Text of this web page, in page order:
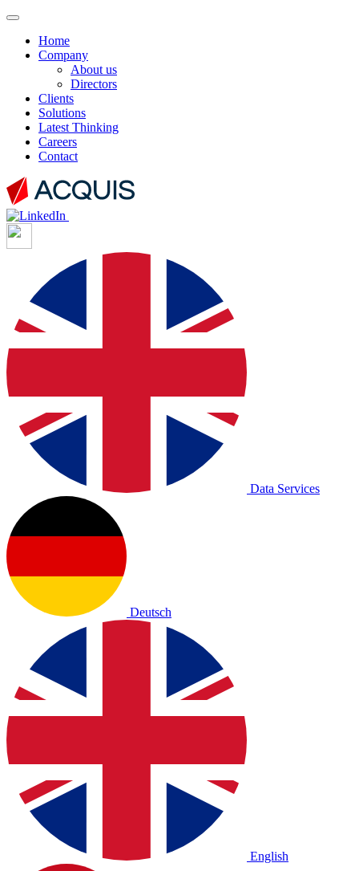
Home
Company
About us
Directors
Clients
Solutions
Latest Thinking
Careers
Contact
Data Services
Deutsch
English